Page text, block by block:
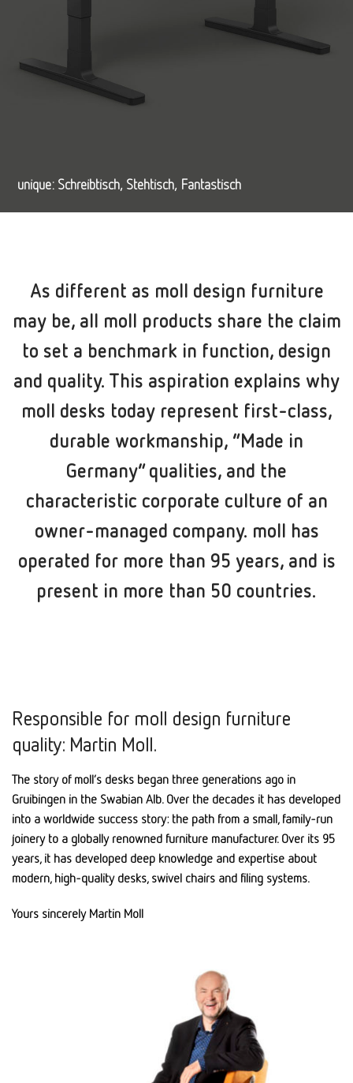
unique: Schreibtisch, Stehtisch, Fantastisch
As different as moll design furniture
may be, all moll products share the claim
to set a benchmark in function, design
and quality. This aspiration explains why
moll desks today represent first-class,
durable workmanship, “Made in
Germany” qualities, and the
characteristic corporate culture of an
owner-managed company. moll has
operated for more than 95 years, and is
present in more than 50 countries.
Responsible for moll design furniture
quality: Martin Moll.
The story of moll’s desks began three generations ago in
Gruibingen in the Swabian Alb. Over the decades it has developed
into a worldwide success story: the path from a small, family-run
joinery to a globally renowned furniture manufacturer. Over its 95
years, it has developed deep knowledge and expertise about
modern, high-quality desks, swivel chairs and filing systems.
Yours sincerely Martin Moll